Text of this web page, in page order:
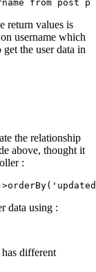
from post p
return values is
username which
the user data in
the relationship
above, thought it
:
orderBy(
data using :
different